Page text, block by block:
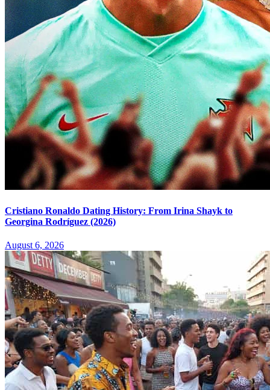
Cristiano Ronaldo Dating History: From Irina Shayk to
Georgina Rodríguez (2026)
August 6, 2026